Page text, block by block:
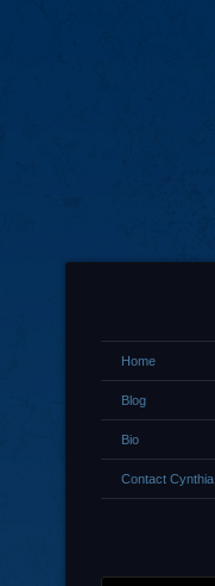
Home
Blog
Bio
Contact Cynthia